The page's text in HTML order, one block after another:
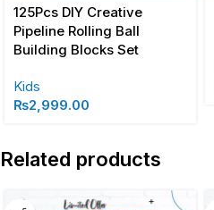
125Pcs DIY Creative
Pipeline Rolling Ball
Building Blocks Set
Kids
₨2,999.00
Related products